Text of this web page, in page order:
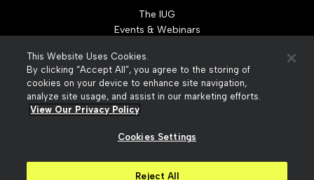
The IUG
Events & Webinars
Developer Resources
Resources
Webinar Replays
© 2026 Innovative Interfaces, Inc
This Website Uses Cookies.
By clicking “Accept All”, you agree to the storing of
cookies on your device to enhance site navigation,
analyze site usage, and assist in our marketing efforts.
View Our Privacy Policy
Cookies Settings
Reject All